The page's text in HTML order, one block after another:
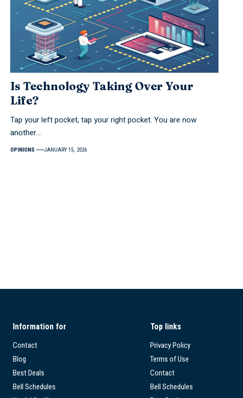
Is Technology Taking Over Your
Life?
Tap your left pocket, tap your right pocket. You are now
another…
OPINIONS JANUARY 15, 2026
Information for
Contact
Blog
Best Deals
Bell Schedules
Top links
Privacy Policy
Terms of Use
Contact
Bell Schedules